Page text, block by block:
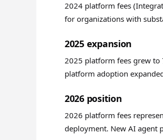
2024 platform fees
for organizations with
2025 expansion
2025 platform fees grew to
platform adoption
2026 position
2026 platform fees
deployment. New AI agent